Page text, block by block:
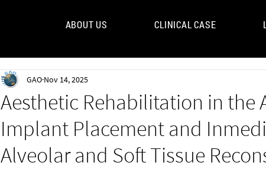
FORUM
ABOUT US CLINICAL CASE
Aesthetic Rehabilitation in the
Implant Placement and
Alveolar and Soft Tissue
GAO Nov 14, 2025